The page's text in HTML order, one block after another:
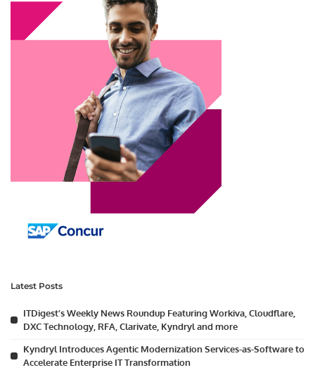
Latest Posts
ITDigest’s Weekly News Roundup Featuring Workiva, Cloudflare,
DXC Technology, RFA, Clarivate, Kyndryl and more
Kyndryl Introduces Agentic Modernization Services-as-Software to
Accelerate Enterprise IT Transformation